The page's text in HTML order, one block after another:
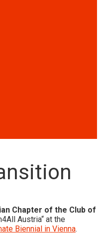
Chapter of the Club of
Austria“ at the
Biennial in Vienna.